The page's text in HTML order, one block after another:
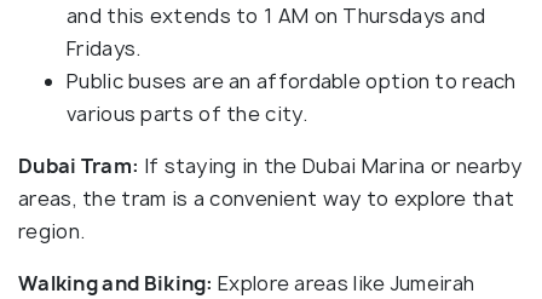
and this extends to 1 AM on Thursdays and
Fridays.
Public buses are an affordable option to reach
various parts of the city.
Dubai Tram: If staying in the Dubai Marina or nearby
areas, the tram is a convenient way to explore that
region.
Walking and Biking: Explore areas like Jumeirah